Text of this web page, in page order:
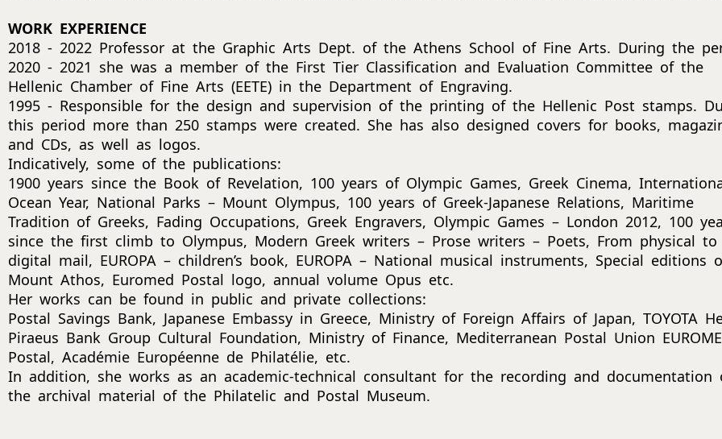
WORK EXPERIENCE
2018 - 2022 Professor at the Graphic Arts Dept. of the Athens School of Fine Arts. During the
2020 - 2021 she was a member of the First Tier Classification and Evaluation Committee of the
Hellenic Chamber of Fine Arts (EETE) in the Department of Engraving.
1995 - Responsible for the design and supervision of the printing of the Hellenic Post stamps.
this period more than 250 stamps were created. She has also designed covers for books,
and CDs, as well as logos.
Indicatively, some of the publications:
1900 years since the Book of Revelation, 100 years of Olympic Games, Greek Cinema,
Ocean Year, National Parks – Mount Olympus, 100 years of Greek-Japanese Relations, Maritime
Tradition of Greeks, Fading Occupations, Greek Engravers, Olympic Games – London 2012, 100
since the first climb to Olympus, Modern Greek writers – Prose writers – Poets, From physical to
digital mail, EUROPA – children’s book, EUROPA – National musical instruments, Special editions
Mount Athos, Euromed Postal logo, annual volume Opus etc.
Her works can be found in public and private collections:
Postal Savings Bank, Japanese Embassy in Greece, Ministry of Foreign Affairs of Japan, TOYOTA
Piraeus Bank Group Cultural Foundation, Ministry of Finance, Mediterranean Postal Union
Postal, Académie Européenne de Philatélie, etc.
In addition, she works as an academic-technical consultant for the recording and documentation
the archival material of the Philatelic and Postal Museum.